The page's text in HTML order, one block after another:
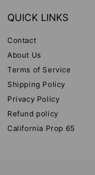
QUICK LINKS
Contact
About Us
Terms of Service
Shipping Policy
Privacy Policy
Refund policy
California Prop 65